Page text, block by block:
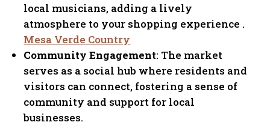
local musicians, adding a lively
atmosphere to your shopping experience .
Mesa Verde Country
Community Engagement: The market
serves as a social hub where residents and
visitors can connect, fostering a sense of
community and support for local
businesses.